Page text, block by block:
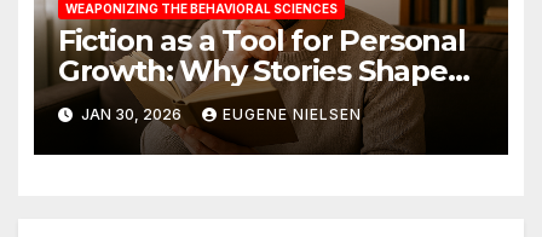
WEAPONIZING THE BEHAVIORAL SCIENCES
Fiction as a Tool for Personal
Growth: Why Stories Shape
Who We Become
JAN 30, 2026 EUGENE NIELSEN